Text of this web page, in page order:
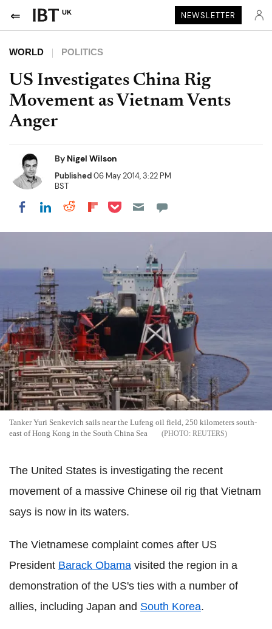
UK NEWSLETTER
WORLD POLITICS
US Investigates China Rig
Movement as Vietnam Vents
Anger
By Nigel Wilson
Published06 May 2014, 3:22 PM
BST
Share on Facebook
Share on LinkedIn
Share on Reddit
Share on Flipboard
Share on Pocket
Tanker Yuri Senkevich sails near the Lufeng oil field, 250 kilometers south-
east of Hong Kong in the South China Sea
REUTERS
The United States is investigating the recent
movement of a massive Chinese oil rig that Vietnam
says is now in its waters.
The Vietnamese complaint comes after US
President Barack Obama visited the region in a
demonstration of the US's ties with a number of
allies, including Japan and South Korea.